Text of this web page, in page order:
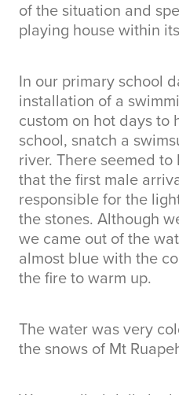
of the situation and
playing house within
In our primary school
installation of a
custom on hot days to
school, snatch a
river. There seemed
that the first male
responsible for the
the stones. Although
we came out of the
almost blue with the
the fire to warm up.
The water was very
the snows of Mt